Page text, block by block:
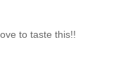
to taste this!!